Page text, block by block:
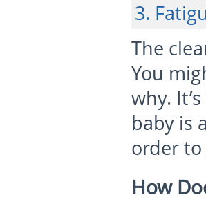
3.
The
You
why.
baby is
order to
How